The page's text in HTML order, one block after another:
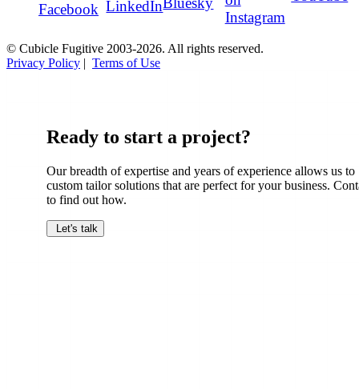
Facebook LinkedIn
Instagram
© Cubicle Fugitive 2003-2026. All rights reserved.
Privacy Policy | Terms of Use
Ready to start a project?
Our breadth of expertise and years of experience allows us to
custom tailor solutions that are perfect for your business.
to find out how.
Let's talk